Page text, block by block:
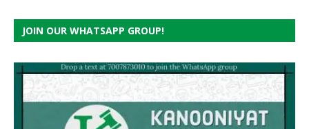
JOIN OUR WHATSAPP GROUP!